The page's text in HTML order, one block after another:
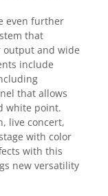
even further
that
output and wide
include
that allows
white point.
live concert,
with color
with this
new versatility